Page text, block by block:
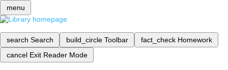
menu
search Search build_circle Toolbar fact_check Homework
cancel Exit Reader Mode